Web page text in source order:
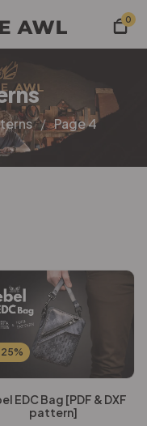
0
Page 4
EDC Bag [PDF & DXF
pattern]